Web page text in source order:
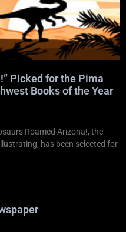
Picked for the Pima
Books of the Year
Roamed Arizona!, the
has been selected for